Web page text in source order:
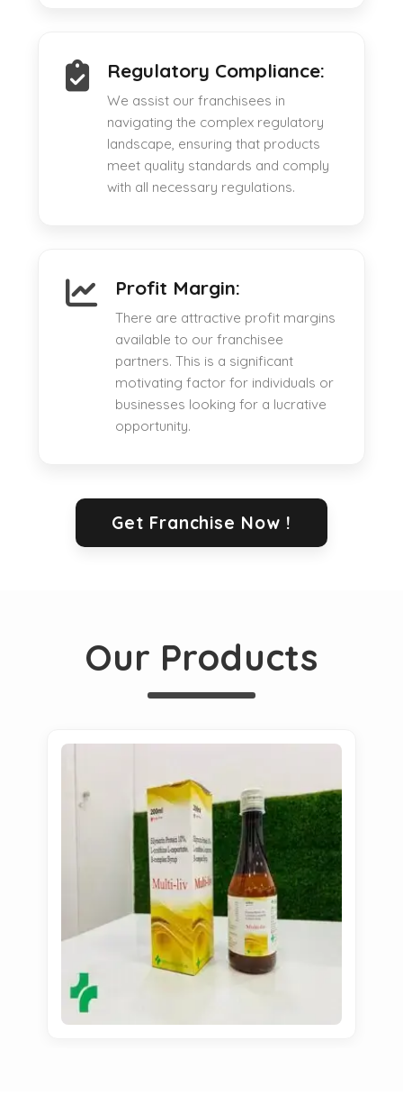
Regulatory Compliance:
We assist our franchisees in
navigating the complex regulatory
landscape, ensuring that products
meet quality standards and comply
with all necessary regulations.
Profit Margin:
There are attractive profit margins
available to our franchisee
partners. This is a significant
motivating factor for individuals or
businesses looking for a lucrative
opportunity.
Get Franchise Now !
Our Products